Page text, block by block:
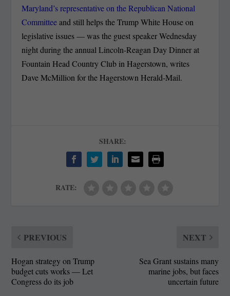
Maryland’s representative on the Republican National
Committeeand still helps the Trump White House on
legislative issues — was the guest speaker Wednesday
night during the annual Lincoln-Reagan Day Dinner at
Fountain Head Country Club in Hagerstown, writes
Dave McMillion for the Hagerstown Herald-Mail.
SHARE:
RATE:
PREVIOUS
Hogan strategy on Trump
budget cuts works — Let
Congress do its job
NEXT
Sea Grant sustains many
marine jobs, but faces
uncertain future